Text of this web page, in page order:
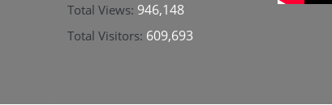
Total Views: 946,148
Total Visitors: 609,693